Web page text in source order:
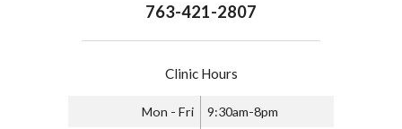
763-421-2807
Clinic Hours
Mon - Fri 9:30am-8pm